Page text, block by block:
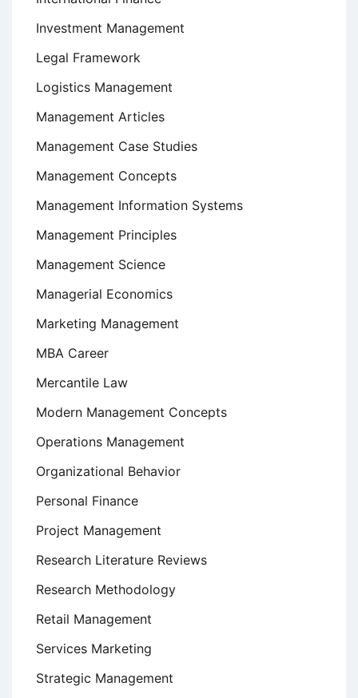
Investment Management
Legal Framework
Logistics Management
Management Articles
Management Case Studies
Management Concepts
Management Information Systems
Management Principles
Management Science
Managerial Economics
Marketing Management
MBA Career
Mercantile Law
Modern Management Concepts
Operations Management
Organizational Behavior
Personal Finance
Project Management
Research Literature Reviews
Research Methodology
Retail Management
Services Marketing
Strategic Management